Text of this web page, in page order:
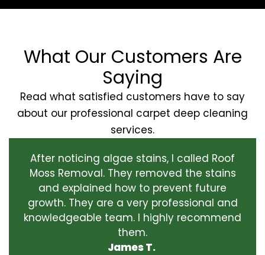
What Our Customers Are
Saying
Read what satisfied customers have to say
about our professional carpet deep cleaning
services.
After noticing algae stains, I called Roof
Moss Removal. They removed the stains
and explained how to prevent future
growth. They are a very professional and
knowledgeable team. I highly recommend
them.
James T.